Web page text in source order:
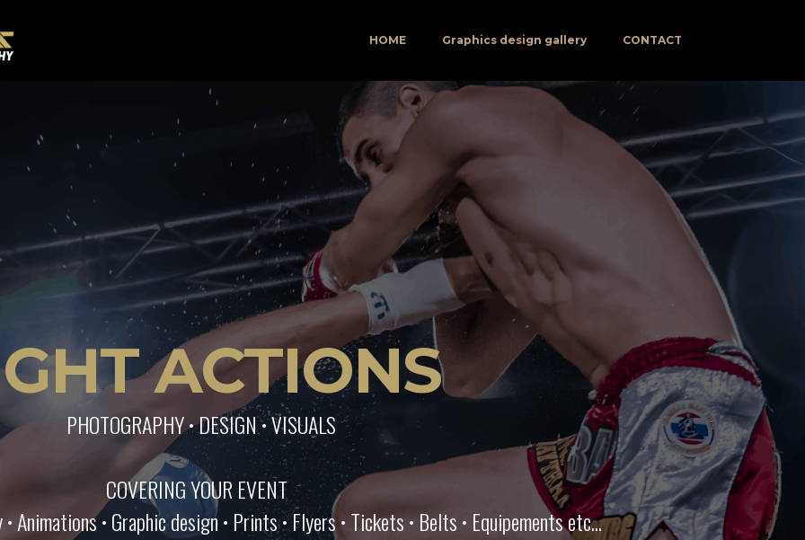
HOME Graphics design gallery CONTACT
ACTIONS
PHOTOGRAPHY • DESIGN • VISUALS
COVERING YOUR EVENT
Animations • Graphic design • Prints • Flyers • Tickets • Belts • Equipements etc...